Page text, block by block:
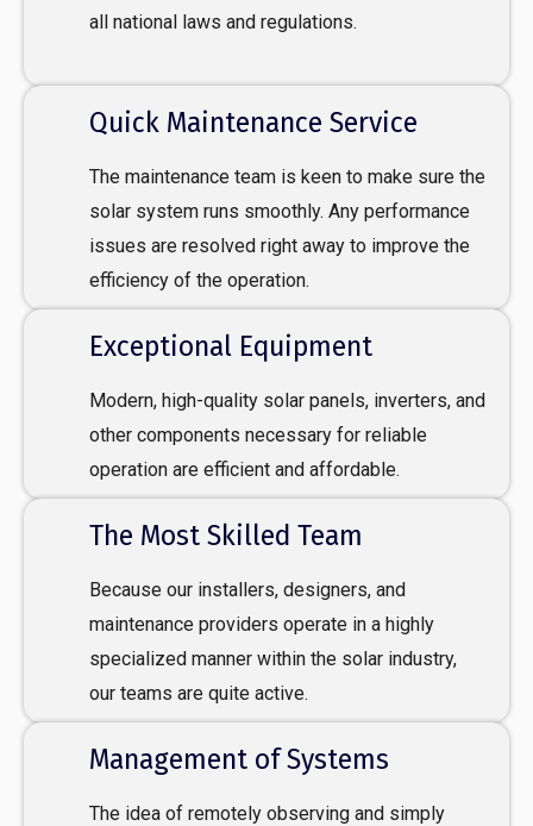
all national laws and regulations.
Quick Maintenance Service
The maintenance team is keen to make sure the
solar system runs smoothly. Any performance
issues are resolved right away to improve the
efficiency of the operation.
Exceptional Equipment
Modern, high-quality solar panels, inverters, and
other components necessary for reliable
operation are efficient and affordable.
The Most Skilled Team
Because our installers, designers, and
maintenance providers operate in a highly
specialized manner within the solar industry,
our teams are quite active.
Management of Systems
The idea of remotely observing and simply